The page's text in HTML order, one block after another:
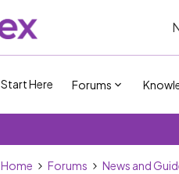
Start Here Forums
Home Forums News and